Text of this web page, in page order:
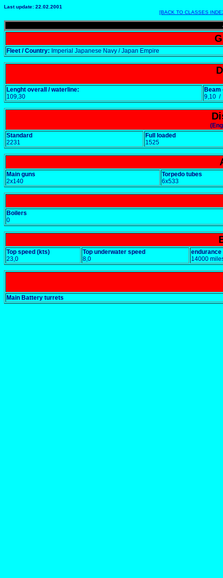
Last update: 22.02.2001
[BACK TO CLASSES
Fleet / Country: Imperial Japanese Navy / Japan Empire
Lenght overall / waterline:
109,30
Beam
9,10 /
Standard
2231
Full loaded
1525
Main guns
2x140
Torpedo tubes
6x533
Boilers
0
Top speed (kts)
23,0
Top underwater speed
8,0
endurance
14000
Main Battery turrets